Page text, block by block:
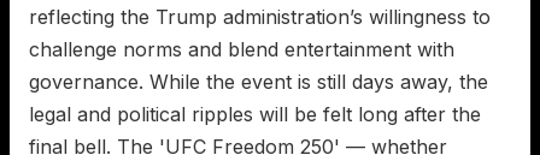
reflecting the Trump administration’s willingness to
challenge norms and blend entertainment with
governance. While the event is still days away, the
legal and political ripples will be felt long after the
final bell. The 'UFC Freedom 250' — whether